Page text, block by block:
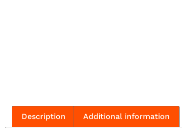
Description Additional information